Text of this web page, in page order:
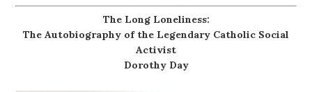
The Long Loneliness:
The Autobiography of the Legendary Catholic Social
Activist
Dorothy Day